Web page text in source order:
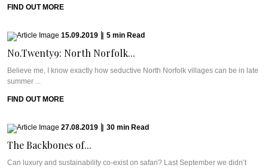
FIND OUT MORE
15.09.2019 5 min Read
No.Twenty9: North Norfolk...
Believe me, I know exactly how seductive North Norfolk villages can be in late
summer ...
FIND OUT MORE
27.08.2019 30 min Read
The Backbones of...
Can luxury and sustainability co-exist on safari? Last September we didn’t